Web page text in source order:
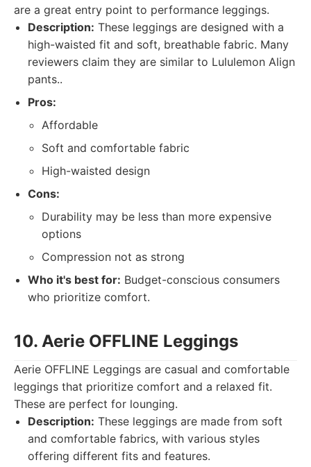
are a great entry point to performance leggings.
Description: These leggings are designed with a
high-waisted fit and soft, breathable fabric. Many
reviewers claim they are similar to Lululemon Align
pants..
Pros:
Affordable
Soft and comfortable fabric
High-waisted design
Cons:
Durability may be less than more expensive
options
Compression not as strong
Who it's best for: Budget-conscious consumers
who prioritize comfort.
10. Aerie OFFLINE Leggings
Aerie OFFLINE Leggings are casual and comfortable
leggings that prioritize comfort and a relaxed fit.
These are perfect for lounging.
Description: These leggings are made from soft
and comfortable fabrics, with various styles
offering different fits and features.